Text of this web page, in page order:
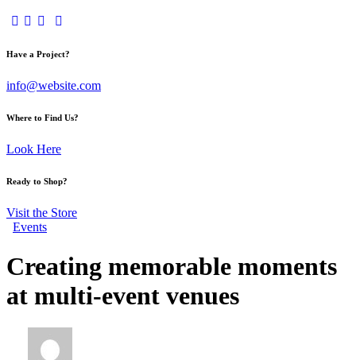
Have a Project?
info@website.com
Where to Find Us?
Look Here
Ready to Shop?
Visit the Store
Events
Creating memorable moments
at multi-event venues